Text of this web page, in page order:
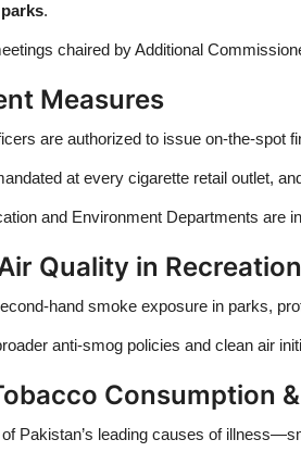
.
chaired by Additional
Measures
are authorized to issue on-the-spot
at every cigarette retail outlet,
and Environment Departments are
Quality in
hand smoke exposure in parks,
anti-smog policies and clean air
Consumption
Pakistan’s leading causes of